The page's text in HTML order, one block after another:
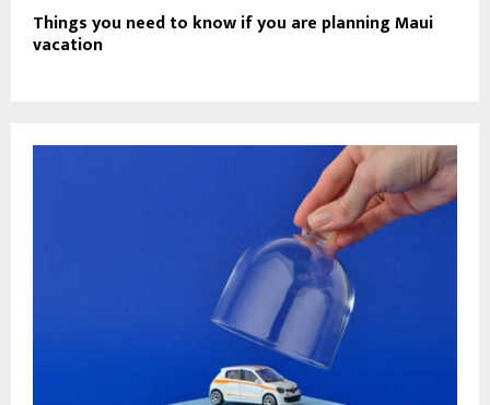
Things you need to know if you are planning Maui
vacation